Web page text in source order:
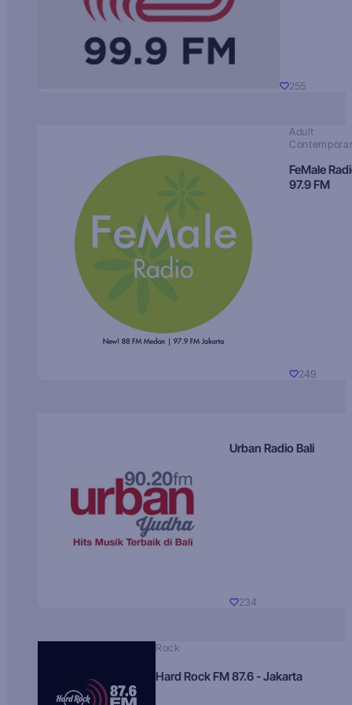
255
Adult
FeMale
97.9 FM
249
Urban Radio Bali
234
Rock
Hard Rock FM 87.6 - Jakarta